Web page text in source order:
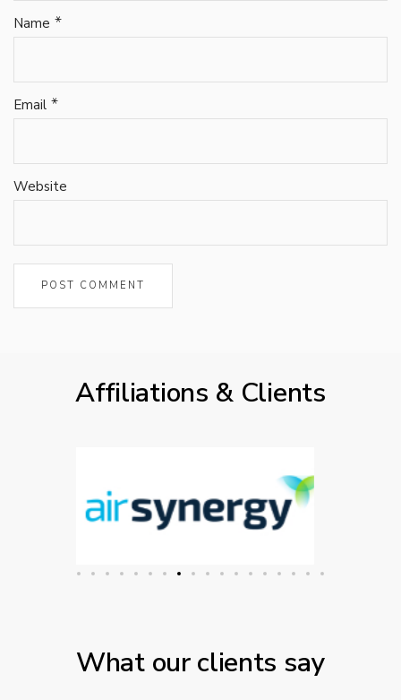
Name *
Email *
Website
Affiliations & Clients
What our clients say